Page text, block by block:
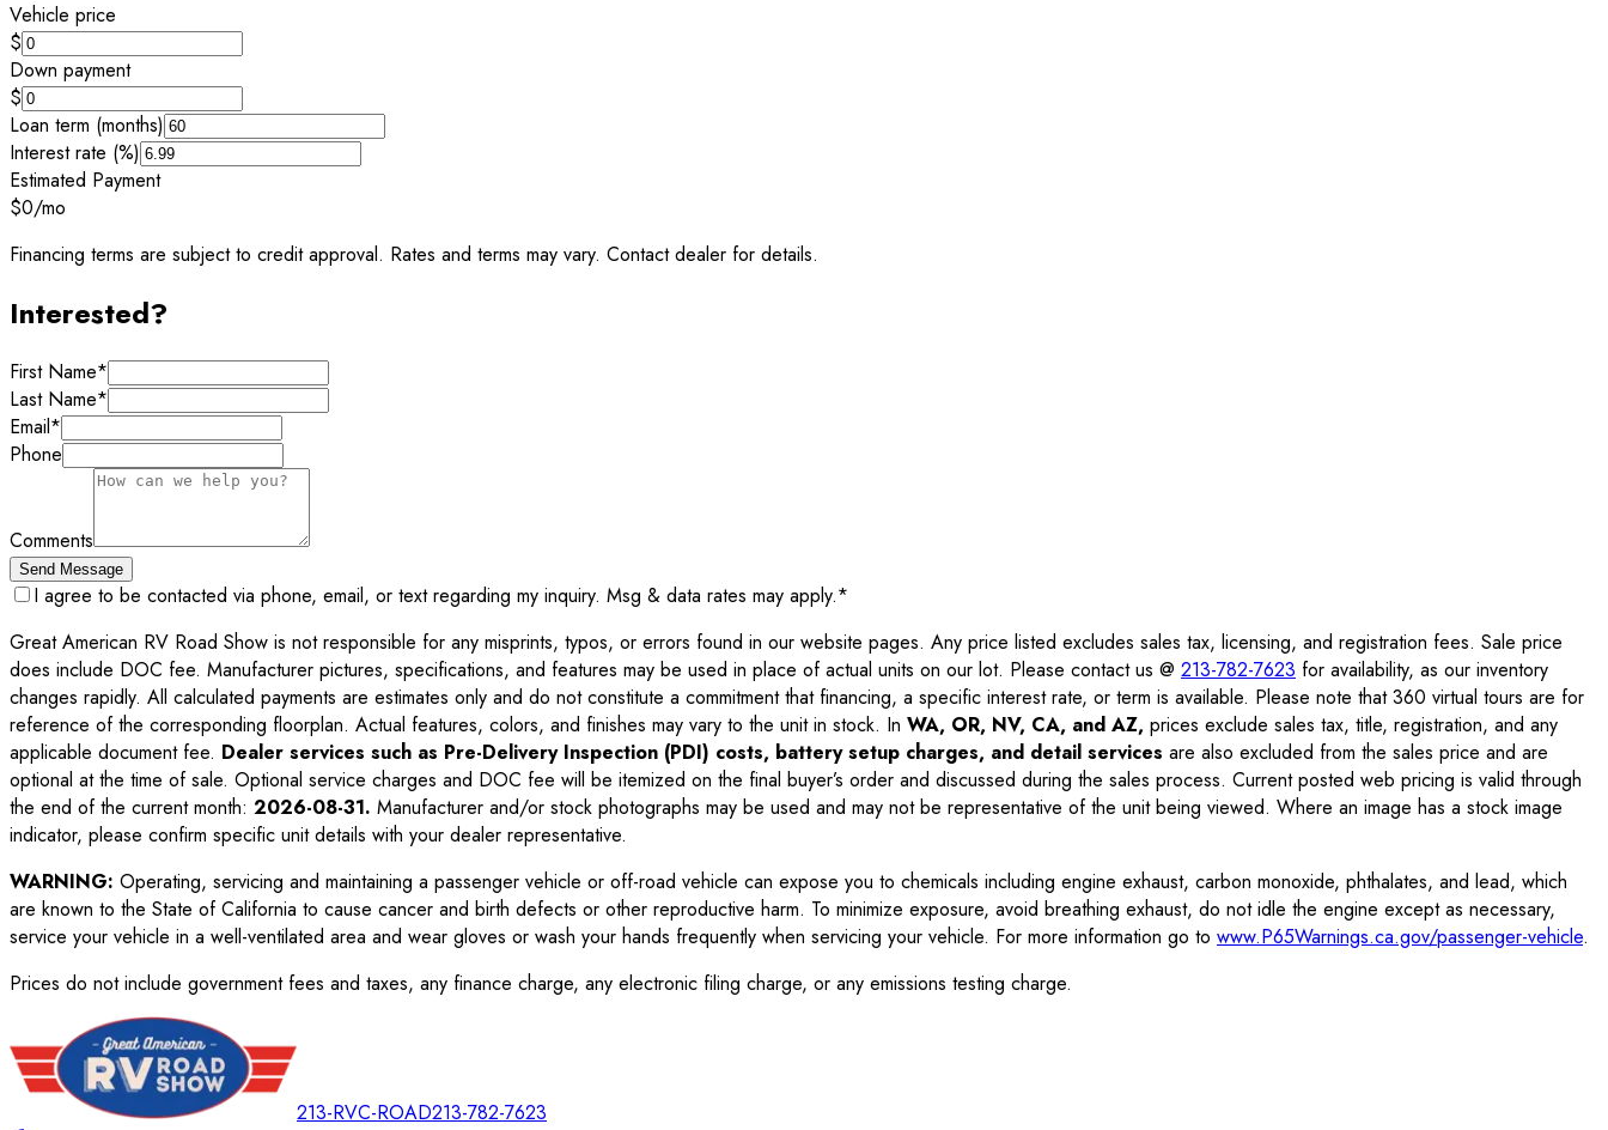
Vehicle price
$
Down payment
$
Loan term (months)
Interest rate (%)
Estimated Payment
$0/mo
Financing terms are subject to credit approval. Rates and terms may vary. Contact dealer for details.
Interested?
First Name*
Last Name*
Email*
Phone
Comments
Send Message
I agree to be contacted via phone, email, or text regarding my inquiry. Msg & data rates may apply.*
Great American RV Road Show is not responsible for any misprints, typos, or errors found in our website pages. Any price listed excludes sales tax, licensing, and registration fees. Sale price
does include DOC fee. Manufacturer pictures, specifications, and features may be used in place of actual units on our lot. Please contact us @ 213-782-7623 for availability, as our inventory
changes rapidly. All calculated payments are estimates only and do not constitute a commitment that financing, a specific interest rate, or term is available. Please note that 360 virtual tours are for
reference of the corresponding floorplan. Actual features, colors, and finishes may vary to the unit in stock. In WA, OR, NV, CA, and AZ, prices exclude sales tax, title, registration, and any
applicable document fee. Dealer services such as Pre-Delivery Inspection (PDI) costs, battery setup charges, and detail services are also excluded from the sales price and are
optional at the time of sale. Optional service charges and DOC fee will be itemized on the final buyer’s order and discussed during the sales process. Current posted web pricing is valid through
the end of the current month: 2026-08-31. Manufacturer and/or stock photographs may be used and may not be representative of the unit being viewed. Where an image has a stock image
indicator, please confirm specific unit details with your dealer representative.
WARNING: Operating, servicing and maintaining a passenger vehicle or off-road vehicle can expose you to chemicals including engine exhaust, carbon monoxide, phthalates, and lead, which
are known to the State of California to cause cancer and birth defects or other reproductive harm. To minimize exposure, avoid breathing exhaust, do not idle the engine except as necessary,
service your vehicle in a well-ventilated area and wear gloves or wash your hands frequently when servicing your vehicle. For more information go to www.P65Warnings.ca.gov/passenger-vehicle.
Prices do not include government fees and taxes, any finance charge, any electronic filing charge, or any emissions testing charge.
213-RVC-ROAD213-782-7623